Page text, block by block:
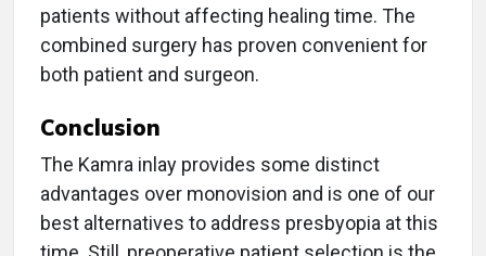
patients without affecting healing time. The
combined surgery has proven convenient for
both patient and surgeon.
Conclusion
The Kamra inlay provides some distinct
advantages over monovision and is one of our
best alternatives to address presbyopia at this